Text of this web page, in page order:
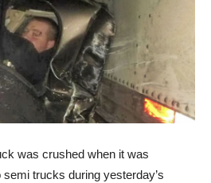
was crushed when it was
trucks during yesterday’s